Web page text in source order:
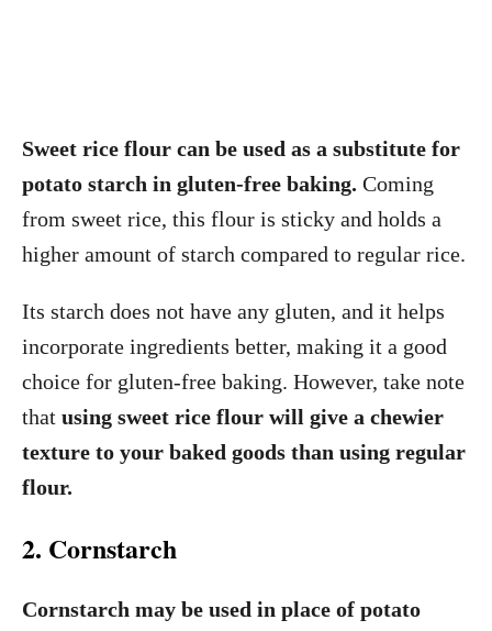
Sweet rice flour can be used as a substitute for
potato starch in gluten-free baking. Coming
from sweet rice, this flour is sticky and holds a
higher amount of starch compared to regular rice.
Its starch does not have any gluten, and it helps
incorporate ingredients better, making it a good
choice for gluten-free baking. However, take note
that using sweet rice flour will give a chewier
texture to your baked goods than using regular
flour.
2. Cornstarch
Cornstarch may be used in place of potato